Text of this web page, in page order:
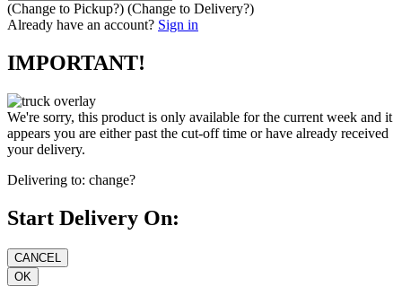
(Change to Pickup?) (Change to Delivery?)
Already have an account? Sign in
IMPORTANT!
We're sorry, this product is only available for the current week and it
appears you are either past the cut-off time or have already received
your delivery.
Delivering to: change?
Start Delivery On: